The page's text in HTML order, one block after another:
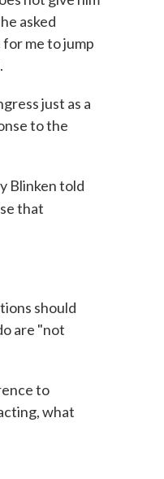
asked
me to jump
just as a
to the
Blinken told
that
should
are "not
to
what